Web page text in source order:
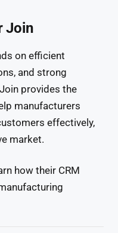
Join
on efficient
and strong
provides the
manufacturers
effectively,
market.
how their CRM